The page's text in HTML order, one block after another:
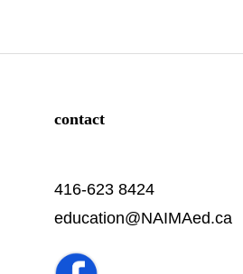
contact
416-623 8424
education@NAIMAed.ca